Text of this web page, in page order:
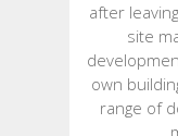
after
site
own
range of